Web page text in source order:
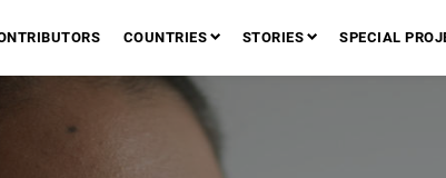
COUNTRIES STORIES SPECIAL